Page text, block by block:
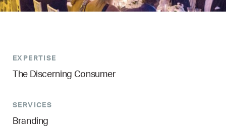
EXPERTISE
The Discerning Consumer
SERVICES
Branding